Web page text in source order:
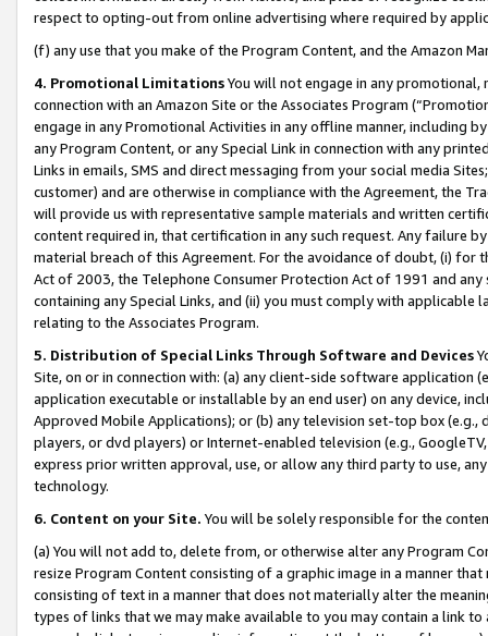
respect to opting-out from online advertising where required by
(f) any use that you make of the Program Content, and the Amazon
4. Promotional LimitationsYou will not engage in any
connection with an Amazon Site or the Associates Program
engage in any Promotional Activities in any offline manner, including
any Program Content, or any Special Link in connection with any
Links in emails, SMS and direct messaging from your social media
customer) and are otherwise in compliance with the Agreement, the
will provide us with representative sample materials and written
content required in, that certification in any such request. Any failure
material breach of this Agreement. For the avoidance of doubt, (i) for
Act of 2003, the Telephone Consumer Protection Act of 1991 and
containing any Special Links, and (ii) you must comply with
relating to the Associates Program.
5. Distribution of Special Links Through Software and Devices
Site, on or in connection with: (a) any client-side software application
application executable or installable by an end user) on any device,
Approved Mobile Applications); or (b) any television set-top box
players, or dvd players) or Internet-enabled television (e.g.,
express prior written approval, use, or allow any third party to use,
technology.
6. Content on your Site. You will be solely responsible for the
(a) You will not add to, delete from, or otherwise alter any Program
resize Program Content consisting of a graphic image in a manner
consisting of text in a manner that does not materially alter the
types of links that we may make available to you may contain a link